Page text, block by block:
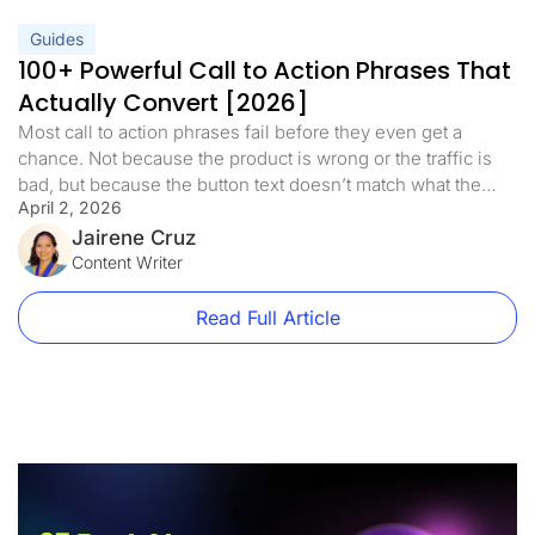
Guides
100+ Powerful Call to Action Phrases That
Actually Convert [2026]
Most call to action phrases fail before they even get a
chance. Not because the product is wrong or the traffic is
bad, but because the button text doesn’t match what the
visitor is ready to do. A well-crafted call to action is the
bridge between interest and action. It’s the difference
between a visitor […]
April 2, 2026
Jairene Cruz
Content Writer
Read Full Article